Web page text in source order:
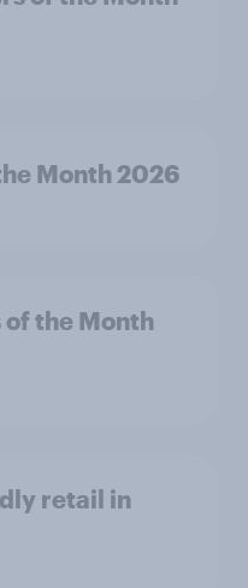
Month 2026
the Month
retail in